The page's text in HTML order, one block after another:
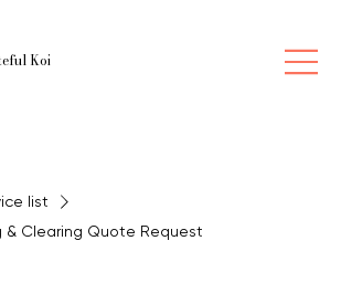
Koi
list
& Clearing Quote Request